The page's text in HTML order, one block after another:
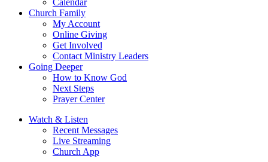
Church Family
My Account
Online Giving
Get Involved
Contact Ministry Leaders
Going Deeper
How to Know God
Next Steps
Prayer Center
Watch & Listen
Recent Messages
Live Streaming
Church App